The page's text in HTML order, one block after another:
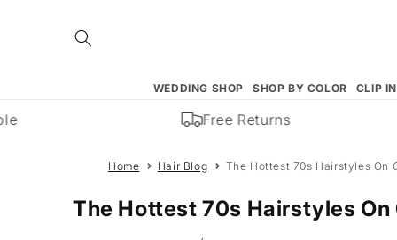
content
WEDDING SHOP SHOP BY COLOR CLIP
Free Returns
Home Hair Blog The Hottest 70s Hairstyles On
The Hottest 70s Hairstyles